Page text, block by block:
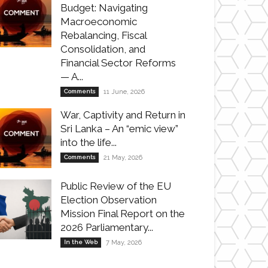
Budget: Navigating
Macroeconomic
Rebalancing, Fiscal
Consolidation, and
Financial Sector Reforms
— A...
Comments 11 June, 2026
War, Captivity and Return in
Sri Lanka – An “emic view”
into the life...
Comments 21 May, 2026
Public Review of the EU
Election Observation
Mission Final Report on the
2026 Parliamentary...
In the Web 7 May, 2026